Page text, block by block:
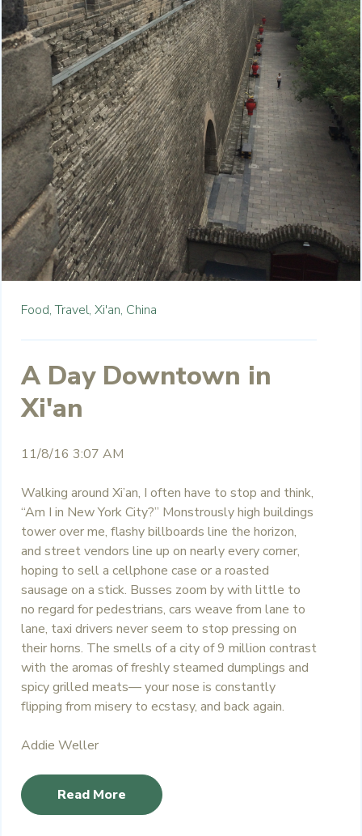
Food, Travel, Xi'an, China
A Day Downtown in
Xi'an
11/8/16 3:07 AM
Walking around Xi’an, I often have to stop and think,
“Am I in New York City?” Monstrously high buildings
tower over me, flashy billboards line the horizon,
and street vendors line up on nearly every corner,
hoping to sell a cellphone case or a roasted
sausage on a stick. Busses zoom by with little to
no regard for pedestrians, cars weave from lane to
lane, taxi drivers never seem to stop pressing on
their horns. The smells of a city of 9 million contrast
with the aromas of freshly steamed dumplings and
spicy grilled meats— your nose is constantly
flipping from misery to ecstasy, and back again.
Addie Weller
Read More